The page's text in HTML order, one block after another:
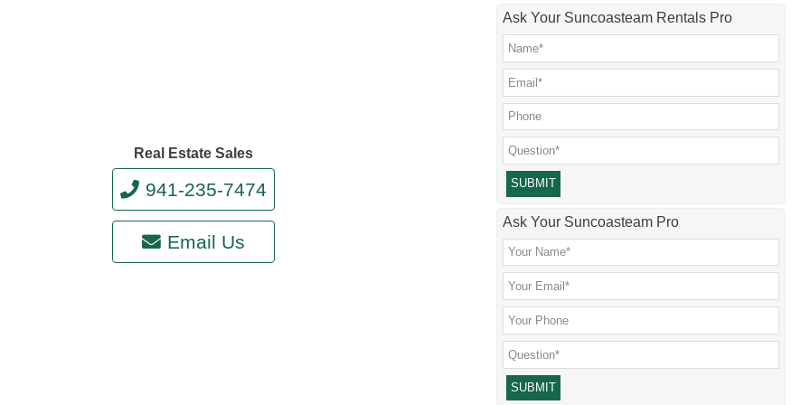
Ask Your Suncoasteam Rentals Pro
Please leave this field empty.
Ask Your Suncoasteam Pro
Real Estate Sales
941-235-7474
Email Us